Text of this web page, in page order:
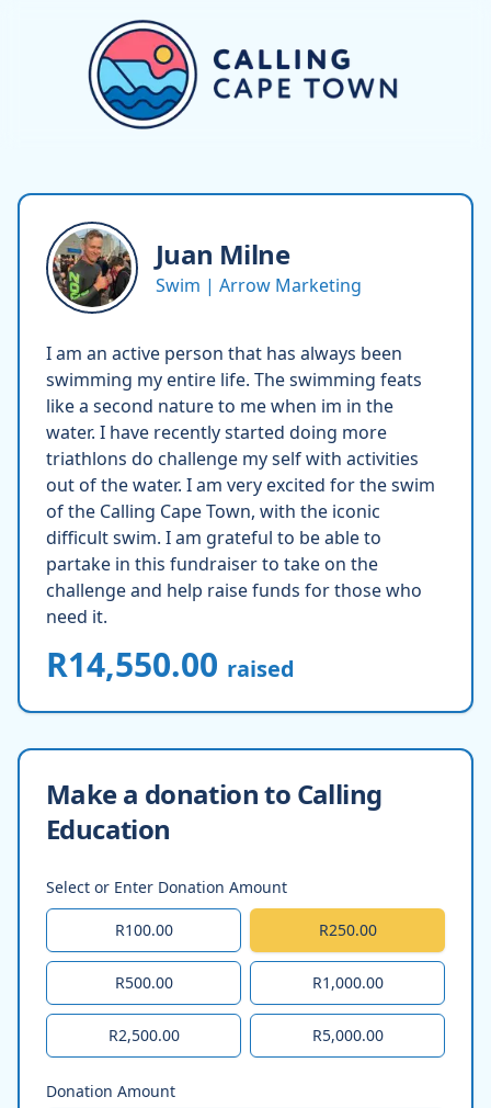
Juan Milne
Swim | Arrow Marketing
I am an active person that has always been
swimming my entire life. The swimming feats
like a second nature to me when im in the
water. I have recently started doing more
triathlons do challenge my self with activities
out of the water. I am very excited for the swim
of the Calling Cape Town, with the iconic
difficult swim. I am grateful to be able to
partake in this fundraiser to take on the
challenge and help raise funds for those who
need it.
R14,550.00 raised
Make a donation to Calling
Education
Select or Enter Donation Amount
R100.00 R250.00
R500.00 R1,000.00
R2,500.00 R5,000.00
Donation Amount